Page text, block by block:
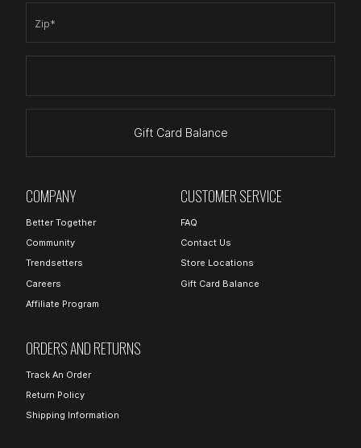
Zip*
Gift Card Balance
COMPANY
Better Together
Community
Trendsetters
Careers
Affiliate Program
CUSTOMER SERVICE
FAQ
Contact Us
Store Locations
Gift Card Balance
ORDERS AND RETURNS
Track An Order
Return Policy
Shipping Information